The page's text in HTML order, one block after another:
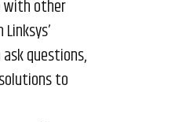
with other
questions,
to